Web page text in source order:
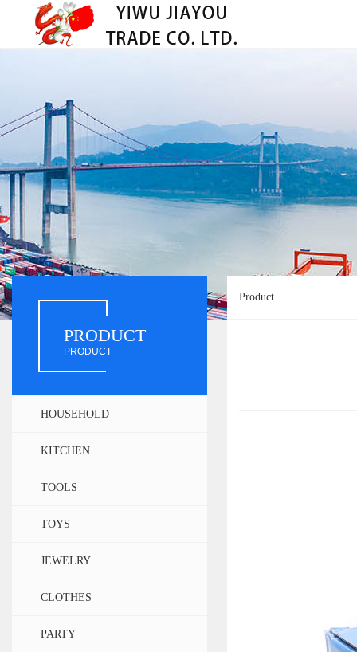
PRODUCT
PRODUCT
HOUSEHOLD
KITCHEN
TOOLS
TOYS
JEWELRY
CLOTHES
PARTY
Product